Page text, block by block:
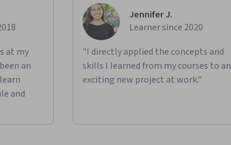
at my
an
and
Jennifer J.
Learner since 2020
"I directly applied the concepts and
skills I learned from my courses to an
exciting new project at work."